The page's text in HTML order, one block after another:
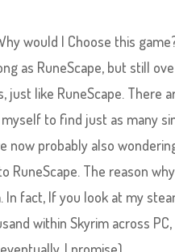
would I Choose this
as RuneScape, but still
just like RuneScape. There
to find just as many
now probably also
RuneScape. The reason
In fact, If you look at my
within Skyrim across